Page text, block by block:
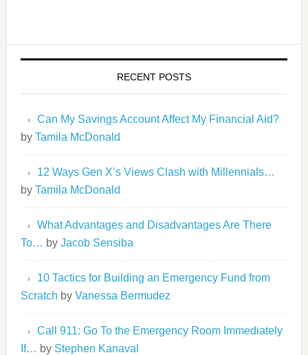
RECENT POSTS
Can My Savings Account Affect My Financial Aid?
by Tamila McDonald
12 Ways Gen X’s Views Clash with Millennials…
by Tamila McDonald
What Advantages and Disadvantages Are There
To… by Jacob Sensiba
10 Tactics for Building an Emergency Fund from
Scratch by Vanessa Bermudez
Call 911: Go To the Emergency Room Immediately
If… by Stephen Kanaval